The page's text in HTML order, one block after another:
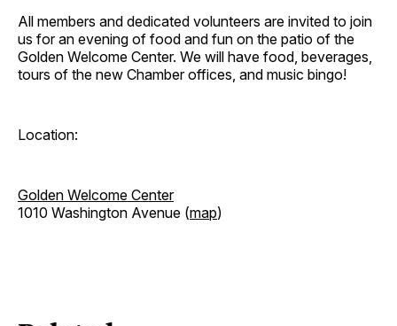
All members and dedicated volunteers are invited to join
us for an evening of food and fun on the patio of the
Golden Welcome Center. We will have food, beverages,
tours of the new Chamber offices, and music bingo!
Location:
Golden Welcome Center
1010 Washington Avenue (map)